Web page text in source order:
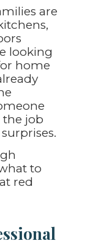
are
looking
home
the job
to
red